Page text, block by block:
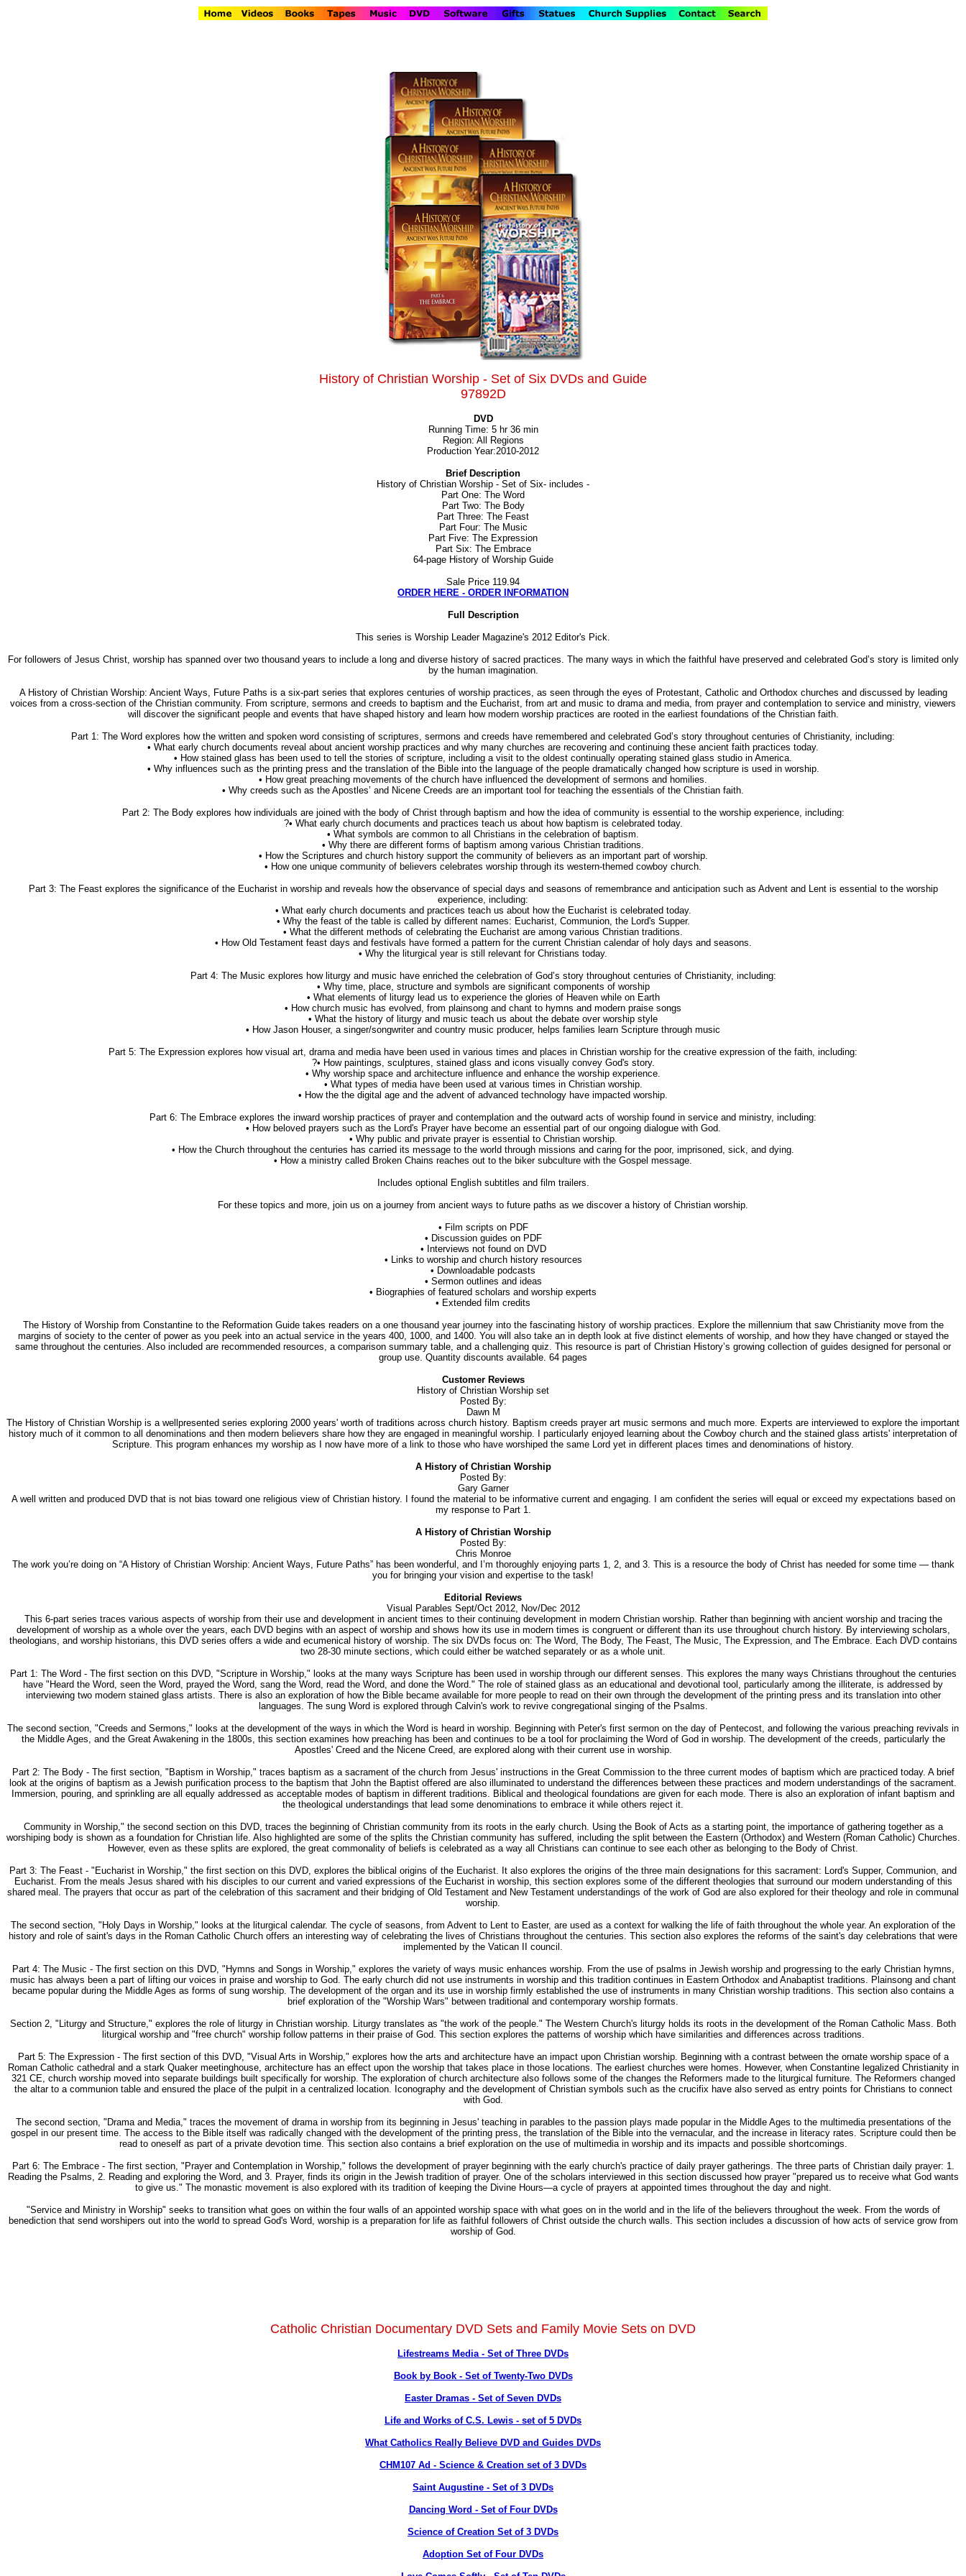
History of Christian Worship - Set of Six DVDs and Guide
97892D
DVD
Running Time: 5 hr 36 min
Region: All Regions
Production Year:2010-2012
Brief Description
History of Christian Worship - Set of Six- includes -
Part One: The Word
Part Two: The Body
Part Three: The Feast
Part Four: The Music
Part Five: The Expression
Part Six: The Embrace
64-page History of Worship Guide
Sale Price 119.94
ORDER HERE - ORDER INFORMATION
Full Description
This series is Worship Leader Magazine's 2012 Editor's Pick.
For followers of Jesus Christ, worship has spanned over two thousand years to include a long and diverse history of sacred practices. The many ways in which the faithful have preserved and celebrated God’s story is limited only
by the human imagination.
A History of Christian Worship: Ancient Ways, Future Paths is a six-part series that explores centuries of worship practices, as seen through the eyes of Protestant, Catholic and Orthodox churches and discussed by leading
voices from a cross-section of the Christian community. From scripture, sermons and creeds to baptism and the Eucharist, from art and music to drama and media, from prayer and contemplation to service and ministry, viewers
will discover the significant people and events that have shaped history and learn how modern worship practices are rooted in the earliest foundations of the Christian faith.
Part 1: The Word explores how the written and spoken word consisting of scriptures, sermons and creeds have remembered and celebrated God’s story throughout centuries of Christianity, including:
• What early church documents reveal about ancient worship practices and why many churches are recovering and continuing these ancient faith practices today.
• How stained glass has been used to tell the stories of scripture, including a visit to the oldest continually operating stained glass studio in America.
• Why influences such as the printing press and the translation of the Bible into the language of the people dramatically changed how scripture is used in worship.
• How great preaching movements of the church have influenced the development of sermons and homilies.
• Why creeds such as the Apostles’ and Nicene Creeds are an important tool for teaching the essentials of the Christian faith.
Part 2: The Body explores how individuals are joined with the body of Christ through baptism and how the idea of community is essential to the worship experience, including:
?• What early church documents and practices teach us about how baptism is celebrated today.
• What symbols are common to all Christians in the celebration of baptism.
• Why there are different forms of baptism among various Christian traditions.
• How the Scriptures and church history support the community of believers as an important part of worship.
• How one unique community of believers celebrates worship through its western-themed cowboy church.
Part 3: The Feast explores the significance of the Eucharist in worship and reveals how the observance of special days and seasons of remembrance and anticipation such as Advent and Lent is essential to the worship
experience, including:
• What early church documents and practices teach us about how the Eucharist is celebrated today.
• Why the feast of the table is called by different names: Eucharist, Communion, the Lord's Supper.
• What the different methods of celebrating the Eucharist are among various Christian traditions.
• How Old Testament feast days and festivals have formed a pattern for the current Christian calendar of holy days and seasons.
• Why the liturgical year is still relevant for Christians today.
Part 4: The Music explores how liturgy and music have enriched the celebration of God’s story throughout centuries of Christianity, including:
• Why time, place, structure and symbols are significant components of worship
• What elements of liturgy lead us to experience the glories of Heaven while on Earth
• How church music has evolved, from plainsong and chant to hymns and modern praise songs
• What the history of liturgy and music teach us about the debate over worship style
• How Jason Houser, a singer/songwriter and country music producer, helps families learn Scripture through music
Part 5: The Expression explores how visual art, drama and media have been used in various times and places in Christian worship for the creative expression of the faith, including:
?• How paintings, sculptures, stained glass and icons visually convey God's story.
• Why worship space and architecture influence and enhance the worship experience.
• What types of media have been used at various times in Christian worship.
• How the the digital age and the advent of advanced technology have impacted worship.
Part 6: The Embrace explores the inward worship practices of prayer and contemplation and the outward acts of worship found in service and ministry, including:
• How beloved prayers such as the Lord's Prayer have become an essential part of our ongoing dialogue with God.
• Why public and private prayer is essential to Christian worship.
• How the Church throughout the centuries has carried its message to the world through missions and caring for the poor, imprisoned, sick, and dying.
• How a ministry called Broken Chains reaches out to the biker subculture with the Gospel message.
Includes optional English subtitles and film trailers.
For these topics and more, join us on a journey from ancient ways to future paths as we discover a history of Christian worship.
• Film scripts on PDF
• Discussion guides on PDF
• Interviews not found on DVD
• Links to worship and church history resources
• Downloadable podcasts
• Sermon outlines and ideas
• Biographies of featured scholars and worship experts
• Extended film credits
The History of Worship from Constantine to the Reformation Guide takes readers on a one thousand year journey into the fascinating history of worship practices. Explore the millennium that saw Christianity move from the
margins of society to the center of power as you peek into an actual service in the years 400, 1000, and 1400. You will also take an in depth look at five distinct elements of worship, and how they have changed or stayed the
same throughout the centuries. Also included are recommended resources, a comparison summary table, and a challenging quiz. This resource is part of Christian History’s growing collection of guides designed for personal or
group use. Quantity discounts available. 64 pages
Customer Reviews
History of Christian Worship set
Posted By:
Dawn M
The History of Christian Worship is a wellpresented series exploring 2000 years' worth of traditions across church history. Baptism creeds prayer art music sermons and much more. Experts are interviewed to explore the important
history much of it common to all denominations and then modern believers share how they are engaged in meaningful worship. I particularly enjoyed learning about the Cowboy church and the stained glass artists' interpretation of
Scripture. This program enhances my worship as I now have more of a link to those who have worshiped the same Lord yet in different places times and denominations of history.
A History of Christian Worship
Posted By:
Gary Garner
A well written and produced DVD that is not bias toward one religious view of Christian history. I found the material to be informative current and engaging. I am confident the series will equal or exceed my expectations based on
my response to Part 1.
A History of Christian Worship
Posted By:
Chris Monroe
The work you’re doing on “A History of Christian Worship: Ancient Ways, Future Paths” has been wonderful, and I’m thoroughly enjoying parts 1, 2, and 3. This is a resource the body of Christ has needed for some time — thank
you for bringing your vision and expertise to the task!
Editorial Reviews
Visual Parables Sept/Oct 2012, Nov/Dec 2012
This 6-part series traces various aspects of worship from their use and development in ancient times to their continuing development in modern Christian worship. Rather than beginning with ancient worship and tracing the
development of worship as a whole over the years, each DVD begins with an aspect of worship and shows how its use in modern times is congruent or different than its use throughout church history. By interviewing scholars,
theologians, and worship historians, this DVD series offers a wide and ecumenical history of worship. The six DVDs focus on: The Word, The Body, The Feast, The Music, The Expression, and The Embrace. Each DVD contains
two 28-30 minute sections, which could either be watched separately or as a whole unit.
Part 1: The Word - The first section on this DVD, "Scripture in Worship," looks at the many ways Scripture has been used in worship through our different senses. This explores the many ways Christians throughout the centuries
have "Heard the Word, seen the Word, prayed the Word, sang the Word, read the Word, and done the Word." The role of stained glass as an educational and devotional tool, particularly among the illiterate, is addressed by
interviewing two modern stained glass artists. There is also an exploration of how the Bible became available for more people to read on their own through the development of the printing press and its translation into other
languages. The sung Word is explored through Calvin's work to revive congregational singing of the Psalms.
The second section, "Creeds and Sermons," looks at the development of the ways in which the Word is heard in worship. Beginning with Peter's first sermon on the day of Pentecost, and following the various preaching revivals in
the Middle Ages, and the Great Awakening in the 1800s, this section examines how preaching has been and continues to be a tool for proclaiming the Word of God in worship. The development of the creeds, particularly the
Apostles' Creed and the Nicene Creed, are explored along with their current use in worship.
Part 2: The Body - The first section, "Baptism in Worship," traces baptism as a sacrament of the church from Jesus' instructions in the Great Commission to the three current modes of baptism which are practiced today. A brief
look at the origins of baptism as a Jewish purification process to the baptism that John the Baptist offered are also illuminated to understand the differences between these practices and modern understandings of the sacrament.
Immersion, pouring, and sprinkling are all equally addressed as acceptable modes of baptism in different traditions. Biblical and theological foundations are given for each mode. There is also an exploration of infant baptism and
the theological understandings that lead some denominations to embrace it while others reject it.
Community in Worship," the second section on this DVD, traces the beginning of Christian community from its roots in the early church. Using the Book of Acts as a starting point, the importance of gathering together as a
worshiping body is shown as a foundation for Christian life. Also highlighted are some of the splits the Christian community has suffered, including the split between the Eastern (Orthodox) and Western (Roman Catholic) Churches.
However, even as these splits are explored, the great commonality of beliefs is celebrated as a way all Christians can continue to see each other as belonging to the Body of Christ.
Part 3: The Feast - "Eucharist in Worship," the first section on this DVD, explores the biblical origins of the Eucharist. It also explores the origins of the three main designations for this sacrament: Lord's Supper, Communion, and
Eucharist. From the meals Jesus shared with his disciples to our current and varied expressions of the Eucharist in worship, this section explores some of the different theologies that surround our modern understanding of this
shared meal. The prayers that occur as part of the celebration of this sacrament and their bridging of Old Testament and New Testament understandings of the work of God are also explored for their theology and role in communal
worship.
The second section, "Holy Days in Worship," looks at the liturgical calendar. The cycle of seasons, from Advent to Lent to Easter, are used as a context for walking the life of faith throughout the whole year. An exploration of the
history and role of saint's days in the Roman Catholic Church offers an interesting way of celebrating the lives of Christians throughout the centuries. This section also explores the reforms of the saint's day celebrations that were
implemented by the Vatican II council.
Part 4: The Music - The first section on this DVD, "Hymns and Songs in Worship," explores the variety of ways music enhances worship. From the use of psalms in Jewish worship and progressing to the early Christian hymns,
music has always been a part of lifting our voices in praise and worship to God. The early church did not use instruments in worship and this tradition continues in Eastern Orthodox and Anabaptist traditions. Plainsong and chant
became popular during the Middle Ages as forms of sung worship. The development of the organ and its use in worship firmly established the use of instruments in many Christian worship traditions. This section also contains a
brief exploration of the "Worship Wars" between traditional and contemporary worship formats.
Section 2, "Liturgy and Structure," explores the role of liturgy in Christian worship. Liturgy translates as "the work of the people." The Western Church's liturgy holds its roots in the development of the Roman Catholic Mass. Both
liturgical worship and "free church" worship follow patterns in their praise of God. This section explores the patterns of worship which have similarities and differences across traditions.
Part 5: The Expression - The first section of this DVD, "Visual Arts in Worship," explores how the arts and architecture have an impact upon Christian worship. Beginning with a contrast between the ornate worship space of a
Roman Catholic cathedral and a stark Quaker meetinghouse, architecture has an effect upon the worship that takes place in those locations. The earliest churches were homes. However, when Constantine legalized Christianity in
321 CE, church worship moved into separate buildings built specifically for worship. The exploration of church architecture also follows some of the changes the Reformers made to the liturgical furniture. The Reformers changed
the altar to a communion table and ensured the place of the pulpit in a centralized location. Iconography and the development of Christian symbols such as the crucifix have also served as entry points for Christians to connect
with God.
The second section, "Drama and Media," traces the movement of drama in worship from its beginning in Jesus' teaching in parables to the passion plays made popular in the Middle Ages to the multimedia presentations of the
gospel in our present time. The access to the Bible itself was radically changed with the development of the printing press, the translation of the Bible into the vernacular, and the increase in literacy rates. Scripture could then be
read to oneself as part of a private devotion time. This section also contains a brief exploration on the use of multimedia in worship and its impacts and possible shortcomings.
Part 6: The Embrace - The first section, "Prayer and Contemplation in Worship," follows the development of prayer beginning with the early church's practice of daily prayer gatherings. The three parts of Christian daily prayer: 1.
Reading the Psalms, 2. Reading and exploring the Word, and 3. Prayer, finds its origin in the Jewish tradition of prayer. One of the scholars interviewed in this section discussed how prayer "prepared us to receive what God wants
to give us." The monastic movement is also explored with its tradition of keeping the Divine Hours—a cycle of prayers at appointed times throughout the day and night.
"Service and Ministry in Worship" seeks to transition what goes on within the four walls of an appointed worship space with what goes on in the world and in the life of the believers throughout the week. From the words of
benediction that send worshipers out into the world to spread God's Word, worship is a preparation for life as faithful followers of Christ outside the church walls. This section includes a discussion of how acts of service grow from
worship of God.
Catholic Christian Documentary DVD Sets and Family Movie Sets on DVD
Lifestreams Media - Set of Three DVDs
Book by Book - Set of Twenty-Two DVDs
Easter Dramas - Set of Seven DVDs
Life and Works of C.S. Lewis - set of 5 DVDs
What Catholics Really Believe DVD and Guides DVDs
CHM107 Ad - Science & Creation set of 3 DVDs
Saint Augustine - Set of 3 DVDs
Dancing Word - Set of Four DVDs
Science of Creation Set of 3 DVDs
Adoption Set of Four DVDs